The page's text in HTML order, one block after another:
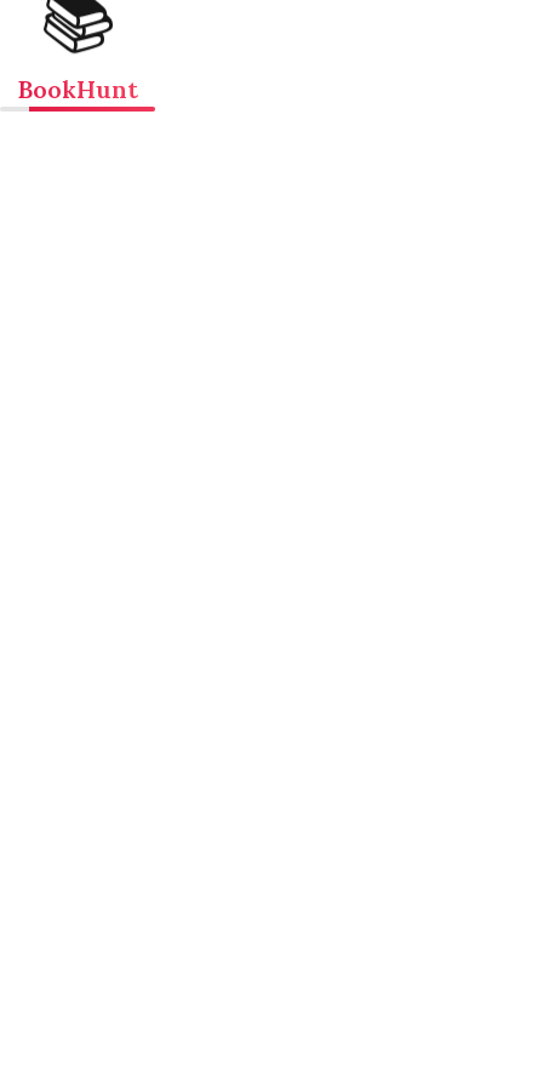
📚
BookHunt